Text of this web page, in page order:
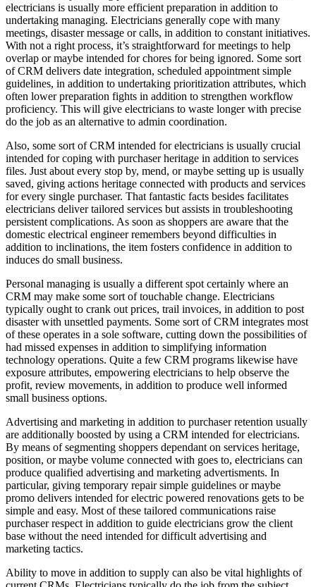
electricians is usually more efficient preparation in addition to
undertaking managing. Electricians generally cope with many
meetings, disaster message or calls, in addition to constant initiatives.
With not a right process, it’s straightforward for meetings to help
overlap or maybe intended for chores for being ignored. Some sort
of CRM delivers date integration, scheduled appointment simple
guidelines, in addition to undertaking prioritization attributes, which
often lower preparation fights in addition to strengthen workflow
proficiency. This will give electricians to waste longer with precise
do the job as an alternative to admin coordination.
Also, some sort of CRM intended for electricians is usually crucial
intended for coping with purchaser heritage in addition to services
files. Just about every stop by, mend, or maybe setting up is usually
saved, giving actions heritage connected with products and services
for every single purchaser. That fantastic facts besides facilitates
electricians deliver tailored services but assists in troubleshooting
persistent complications. As soon as shoppers are aware that the
domestic electrical engineer remembers beyond difficulties in
addition to inclinations, the item fosters confidence in addition to
induces do small business.
Personal managing is usually a different spot certainly where an
CRM may make some sort of touchable change. Electricians
typically ought to crank out prices, trail invoices, in addition to post
disaster with unsettled payments. Some sort of CRM integrates most
of these operates in a sole software, cutting down the possibilities of
had missed expenses in addition to simplifying information
technology operations. Quite a few CRM programs likewise have
exposure attributes, empowering electricians to help observe the
profit, review movements, in addition to produce well informed
small business options.
Advertising and marketing in addition to purchaser retention usually
are additionally boosted by using a CRM intended for electricians.
By means of segmenting shoppers dependant on services heritage,
position, or maybe volume connected with goes to, electricians can
produce qualified advertising and marketing advertisments. In
particular, giving temporary repair simple guidelines or maybe
promo delivers intended for electric powered renovations gets to be
simple and easy. Most of these tailored communications raise
purchaser respect in addition to guide electricians grow the client
base without the need intended for difficult advertising and
marketing tactics.
Ability to move in addition to supply can also be vital highlights of